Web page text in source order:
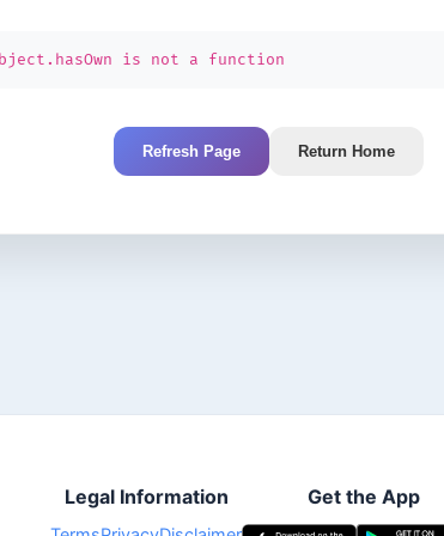
is not a function
Refresh Page Return Home
Legal Information Get the App